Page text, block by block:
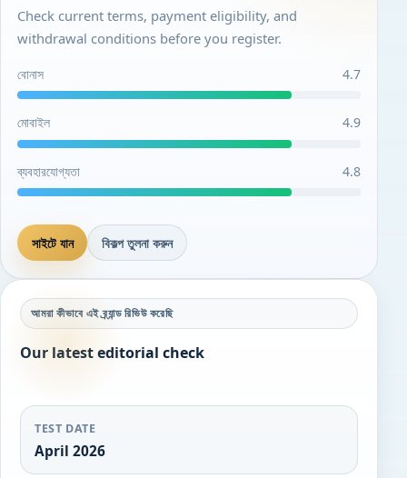
Check current terms, payment eligibility, and
withdrawal conditions before you register.
বোনাস 4.7
মোবাইল 4.9
ব্যবহারযোগ্যতা 4.8
সাইটে যান বিকল্প তুলনা করুন
আমরা কীভাবে এই ব্র্যান্ড রিভিউ করেছি
Our latest editorial check
TEST DATE
April 2026